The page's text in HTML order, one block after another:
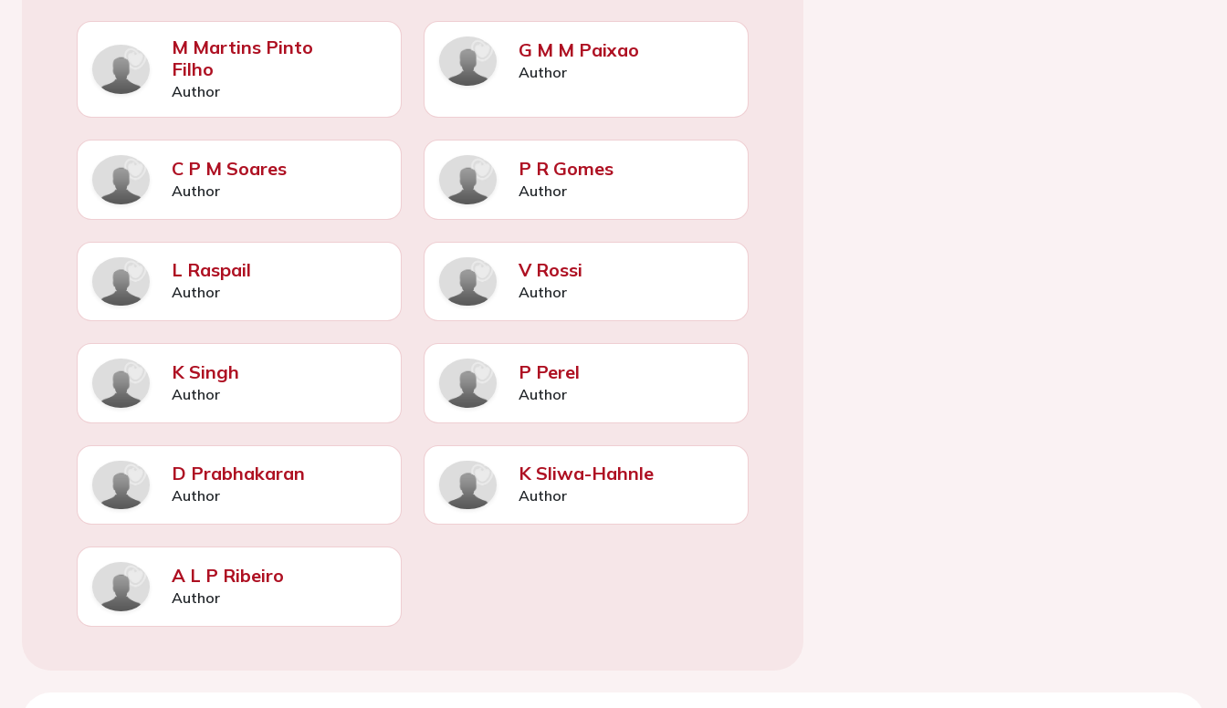
M Martins Pinto
Filho
Author
G M M Paixao
Author
C P M Soares
Author
P R Gomes
Author
L Raspail
Author
V Rossi
Author
K Singh
Author
P Perel
Author
D Prabhakaran
Author
K Sliwa-Hahnle
Author
A L P Ribeiro
Author